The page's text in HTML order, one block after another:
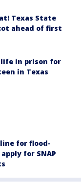
Texas State
ahead of first
in prison for
in Texas
for flood-
for SNAP